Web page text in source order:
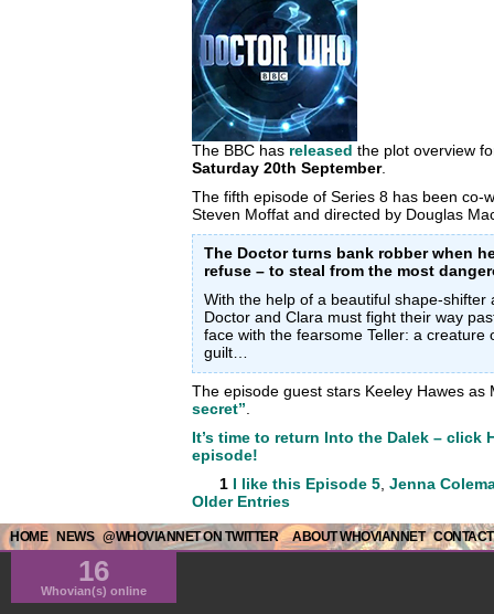
The BBC has released the plot overview
Saturday 20th September.
The fifth episode of Series 8 has been co-
Steven Moffat and directed by Douglas
The Doctor turns bank robber when
refuse – to steal from the most
With the help of a beautiful shape-
Doctor and Clara must fight their way
face with the fearsome Teller: a
guilt…
The episode guest stars Keeley Hawes
secret”
It’s time to return Into the Dalek – click
episode!
1 I like this Episode 5 Jenna
Older Entries
HOME NEWS @WHOVIANNET ON TWITTER ABOUT WHOVIANNET
16
Whovian(s) online